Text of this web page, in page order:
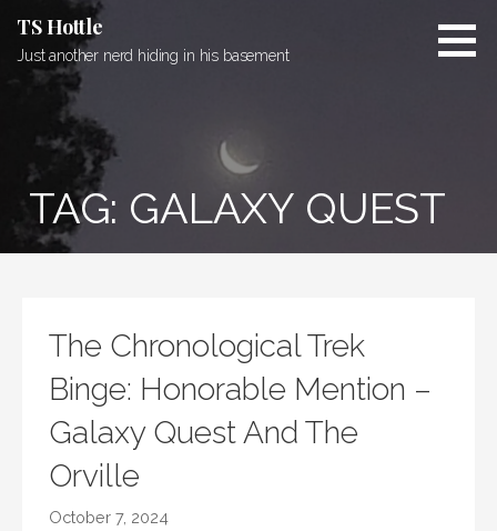
content
TS Hottle
Just another nerd hiding in his basement
TAG: GALAXY QUEST
The Chronological Trek
Binge: Honorable Mention –
Galaxy Quest And The
Orville
October 7, 2024